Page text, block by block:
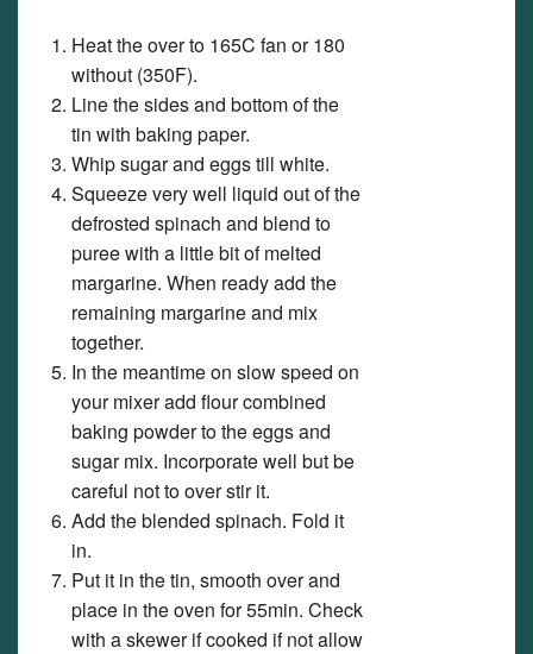
Heat the over to 165C fan or 180
without (350F).
Line the sides and bottom of the
tin with baking paper.
Whip sugar and eggs till white.
Squeeze very well liquid out of the
defrosted spinach and blend to
puree with a little bit of melted
margarine. When ready add the
remaining margarine and mix
together.
In the meantime on slow speed on
your mixer add flour combined
baking powder to the eggs and
sugar mix. Incorporate well but be
careful not to over stir it.
Add the blended spinach. Fold it
in.
Put it in the tin, smooth over and
place in the oven for 55min. Check
with a skewer if cooked if not allow